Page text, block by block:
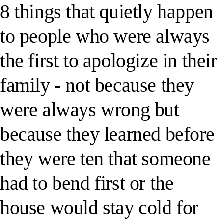
8 things that quietly happen
to people who were always
the first to apologize in their
family - not because they
were always wrong but
because they learned before
they were ten that someone
had to bend first or the
house would stay cold for